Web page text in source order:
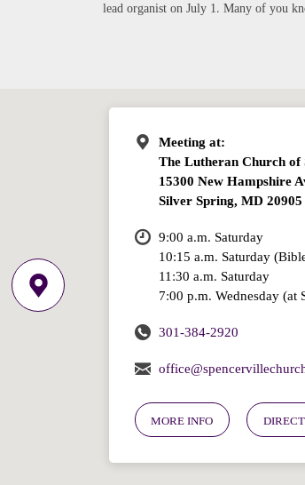
lead organist on July 1. Many of you
Meeting at:
The Lutheran Church of
15300 New Hampshire
Silver Spring, MD 20905
9:00 a.m. Saturday
10:15 a.m. Saturday
11:30 a.m. Saturday
7:00 p.m. Wednesday (at
301-384-2920
MORE INFO